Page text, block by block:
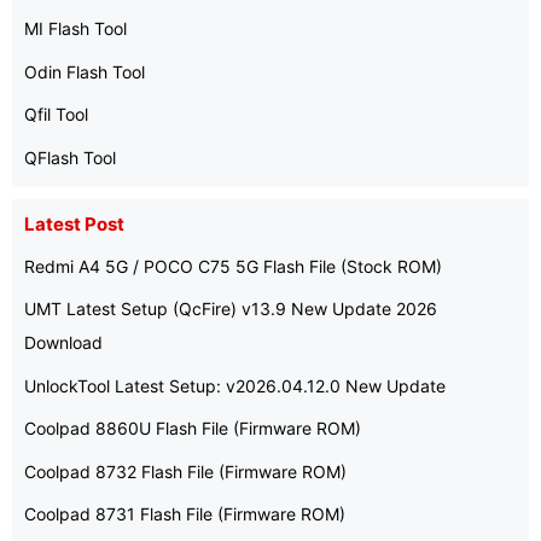
MI Flash Tool
Odin Flash Tool
Qfil Tool
QFlash Tool
Latest Post
Redmi A4 5G / POCO C75 5G Flash File (Stock ROM)
UMT Latest Setup (QcFire) v13.9 New Update 2026
Download
UnlockTool Latest Setup: v2026.04.12.0 New Update
Coolpad 8860U Flash File (Firmware ROM)
Coolpad 8732 Flash File (Firmware ROM)
Coolpad 8731 Flash File (Firmware ROM)